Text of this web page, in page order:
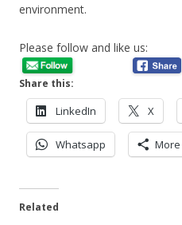
environment.
Please follow and like us:
Share this:
LinkedIn X
Whatsapp More
Related